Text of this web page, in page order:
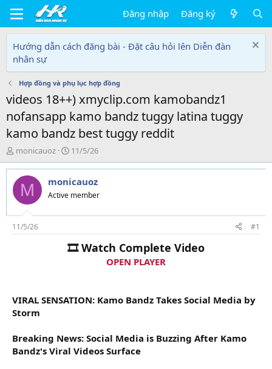
Đăng nhập Đăng ký
Hướng dẫn cách đăng bài - Đặt câu hỏi lên Diễn đàn
nhân sự
Hợp đồng và phụ lục hợp đồng
videos 18++) xmyclip.com kamobandz1
nofansapp kamo bandz tuggy latina tuggy
kamo bandz best tuggy reddit
T
h
r
e
d
s
t
a
monicauoz
N
g
à
y
g
i
11/5/26
M monicauoz
Active member
11/5/26 #1
🎞 Watch Complete Video
OPEN PLAYER
VIRAL SENSATION: Kamo Bandz Takes Social Media by
Storm
Breaking News: Social Media is Buzzing After Kamo
Bandz's Viral Videos Surface